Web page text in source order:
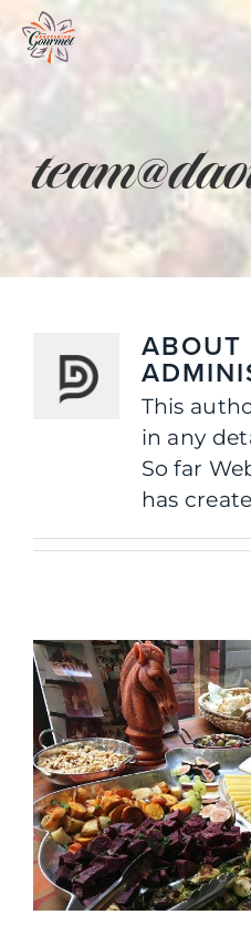
Skip
ABOUT
This
in any
So far
has